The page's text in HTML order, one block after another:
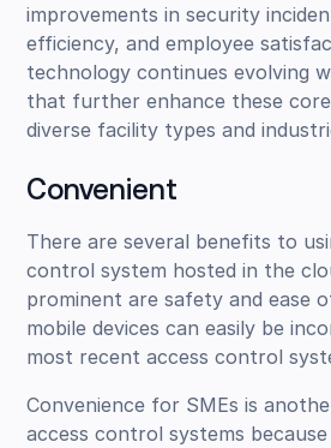
improvements in security
efficiency, and employee
technology continues evolving
that further enhance these
diverse facility types and
Convenient
There are several benefits to
control system hosted in the
prominent are safety and ease
mobile devices can easily be
most recent access control
Convenience for SMEs is
access control systems